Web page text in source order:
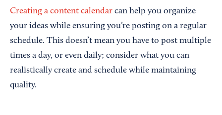
Creating a content calendar can help you organize
your ideas while ensuring you’re posting on a regular
schedule. This doesn’t mean you have to post multiple
times a day, or even daily; consider what you can
realistically create and schedule while maintaining
quality.